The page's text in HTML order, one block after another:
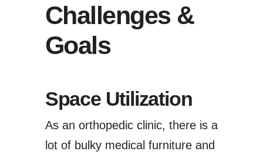
Challenges &
Goals
Space Utilization
As an orthopedic clinic, there is a
lot of bulky medical furniture and